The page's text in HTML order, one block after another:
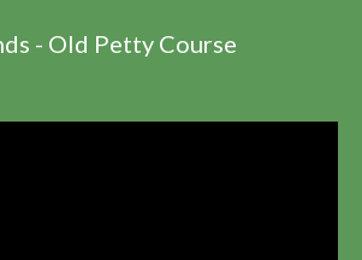
- Old Petty Course